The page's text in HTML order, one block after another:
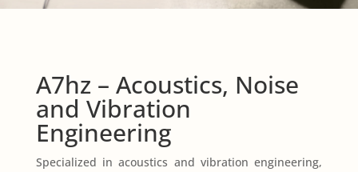
A7hz – Acoustics, Noise
and Vibration
Engineering
Specialized in acoustics and vibration engineering,